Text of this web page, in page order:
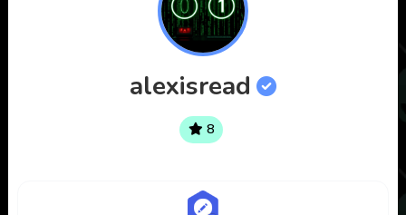
alexisread
8